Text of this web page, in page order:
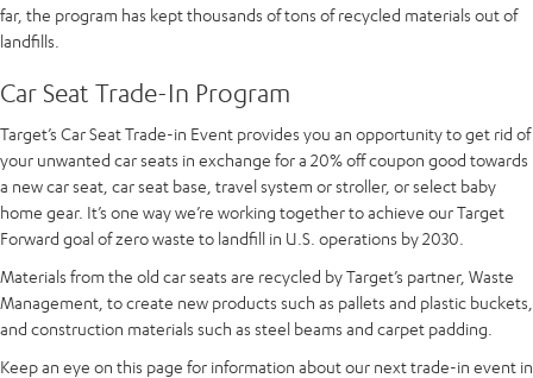
far, the program has kept thousands of tons of recycled materials out of
landfills.
Car Seat Trade-In Program
Target’s Car Seat Trade-in Event provides you an opportunity to get rid of
your unwanted car seats in exchange for a 20% off coupon good towards
a new car seat, car seat base, travel system or stroller, or select baby
home gear. It’s one way we’re working together to achieve our Target
Forward goal of zero waste to landfill in U.S. operations by 2030.
Materials from the old car seats are recycled by Target’s partner, Waste
Management, to create new products such as pallets and plastic buckets,
and construction materials such as steel beams and carpet padding.
Keep an eye on this page for information about our next trade-in event in